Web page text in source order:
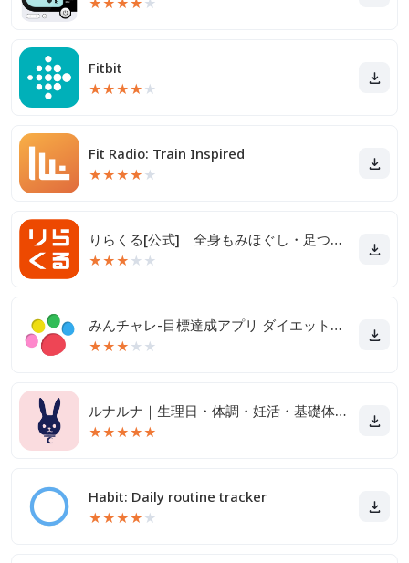
★★★★ ★
Fitbit
★★★★ ★
Fit Radio: Train Inspired
★★★★ ★
りらくる[公式] 全身もみほぐし・足つぼ＆フットケア
★★★ ★ ★
みんチャレ-目標達成アプリ ダイエットも禁煙も継続して習慣化
★★★ ★ ★
ルナルナ｜生理日・体調・妊活・基礎体温・ピル服薬管理も！
★★★★★
Habit: Daily routine tracker
★★★★ ★